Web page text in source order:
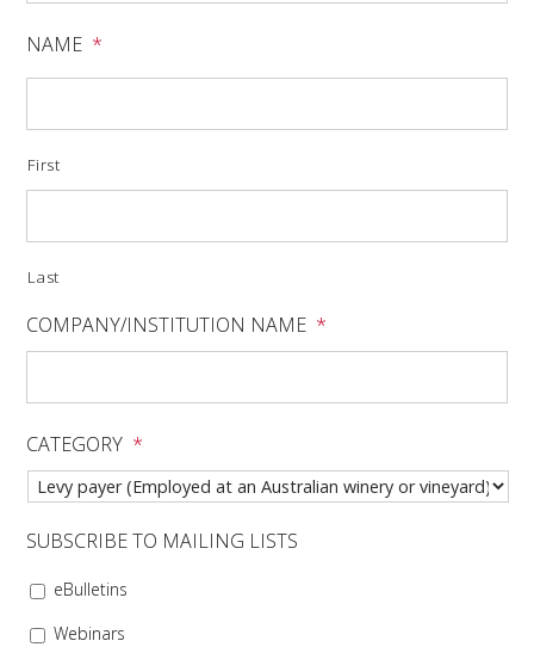
WINEMAKING
REGULATORY INFORMATION
SUSTAINABLE WINEGROWING AUSTRALIA
WINE AND HEALTH
EDUCATION
PODCAST – AWRI DECANTED
NAME *
First
Last
COMPANY/INSTITUTION NAME *
CATEGORY *
SUBSCRIBE TO MAILING LISTS
eBulletins
Webinars